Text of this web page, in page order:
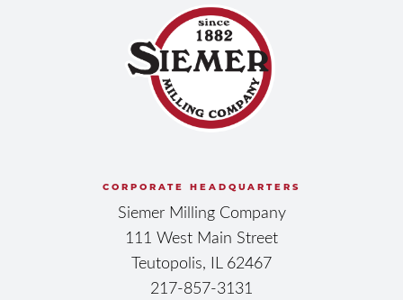
CORPORATE HEADQUARTERS
Siemer Milling Company
111 West Main Street
Teutopolis, IL 62467
217-857-3131